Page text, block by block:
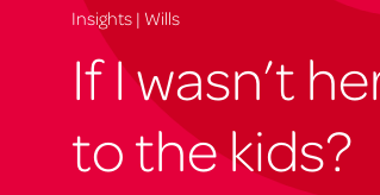
Insights | Wills
If I wasn’t
to the kids?